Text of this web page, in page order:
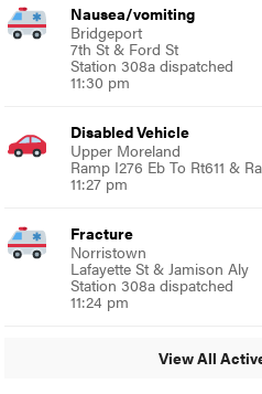
Nausea/vomiting
Bridgeport
7th St & Ford St
Station 308a dispatched
11:30 pm
Disabled Vehicle
Upper Moreland
Ramp I276 Eb To Rt611 &
11:27 pm
Fracture
Norristown
Lafayette St & Jamison Aly
Station 308a dispatched
11:24 pm
View All